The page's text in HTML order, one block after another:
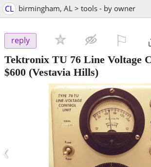
CL birmingham, AL > tools - by owner
reply
Tektronix TU 76 Line Voltage
$600 (Vestavia Hills)
‹